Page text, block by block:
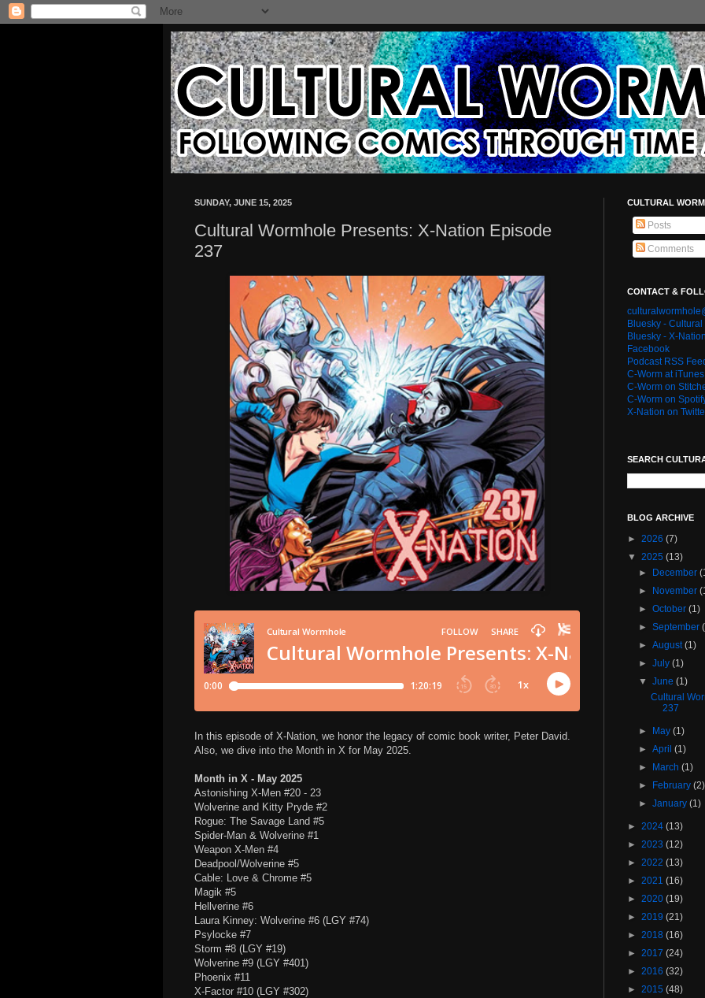
SUNDAY, JUNE 15, 2025
Cultural Wormhole Presents: X-Nation Episode
237
In this episode of X-Nation, we honor the legacy of comic book writer, Peter David.
Also, we dive into the Month in X for May 2025.
Month in X - May 2025
Astonishing X-Men #20 - 23
Wolverine and Kitty Pryde #2
Rogue: The Savage Land #5
Spider-Man & Wolverine #1
Weapon X-Men #4
Deadpool/Wolverine #5
Cable: Love & Chrome #5
Magik #5
Hellverine #6
Laura Kinney: Wolverine #6 (LGY #74)
Psylocke #7
Storm #8 (LGY #19)
Wolverine #9 (LGY #401)
Phoenix #11
X-Factor #10 (LGY #302)
CULTURAL
Posts
Comments
CONTACT &
Bluesky -
Bluesky - X-
Facebook
Podcast RSS
C-Worm at iTunes
C-Worm on
C-Worm on
X-Nation on
SEARCH
BLOG ARCHIVE
► 2026 (7)
▼ 2025 (13)
►
December
►
November
►October(1)
►September
►August(1)
►July(1)
▼June(1)
Cultural
237
► May(1)
►April(1)
►
March(1)
►
February(2)
►January(1)
► 2024 (13)
► 2023 (12)
► 2022 (13)
► 2021 (16)
► 2020 (19)
► 2019 (21)
► 2018 (16)
► 2017 (24)
► 2016 (32)
► 2015 (48)